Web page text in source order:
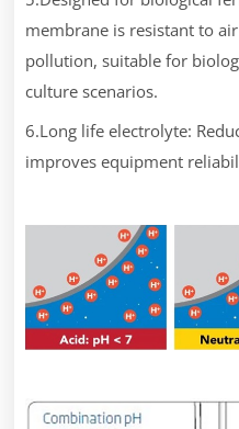
membrane is resistant to
pollution, suitable for
culture scenarios.
6.Long life electrolyte:
improves equipment